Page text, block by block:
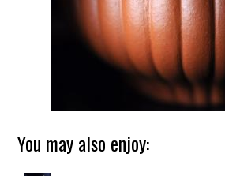
You may also enjoy: